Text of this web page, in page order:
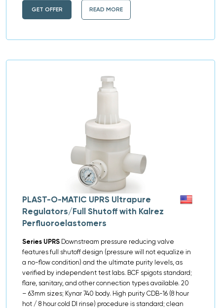
GET OFFER READ MORE
PLAST-O-MATIC UPRS Ultrapure
Regulators/Full Shutoff with Kalrez
Perfluoroelastomers
Series UPRS Downstream pressure reducing valve
features full shutoff design (pressure will not equalize in
a no-flow condition) and the ultimate purity levels, as
verified by independent test labs. BCF spigots standard;
flare, sanitary, and other connection types available. 20
– 63mm sizes; Kynar 740 body. High purity CDB-16 (8 hour
hot / 8 hour cold DI rinse) procedure is standard; clean